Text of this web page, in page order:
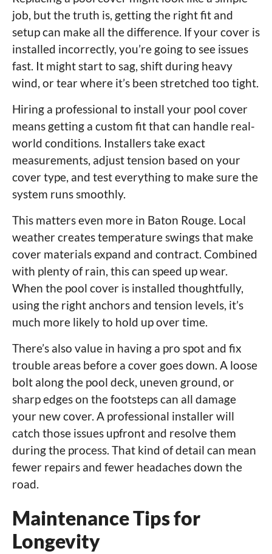
job, but the truth is, getting the right fit and
setup can make all the difference. If your cover is
installed incorrectly, you’re going to see issues
fast. It might start to sag, shift during heavy
wind, or tear where it’s been stretched too tight.
Hiring a professional to install your pool cover
means getting a custom fit that can handle real-
world conditions. Installers take exact
measurements, adjust tension based on your
cover type, and test everything to make sure the
system runs smoothly.
This matters even more in Baton Rouge. Local
weather creates temperature swings that make
cover materials expand and contract. Combined
with plenty of rain, this can speed up wear.
When the pool cover is installed thoughtfully,
using the right anchors and tension levels, it’s
much more likely to hold up over time.
There’s also value in having a pro spot and fix
trouble areas before a cover goes down. A loose
bolt along the pool deck, uneven ground, or
sharp edges on the footsteps can all damage
your new cover. A professional installer will
catch those issues upfront and resolve them
during the process. That kind of detail can mean
fewer repairs and fewer headaches down the
road.
Maintenance Tips for
Longevity